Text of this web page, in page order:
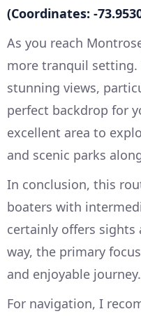
(Coordinates: -
As you reach
more tranquil setting.
stunning views,
perfect backdrop for
excellent area to
and scenic parks
In conclusion, this
boaters with
certainly offers
way, the primary
and enjoyable journey.
For navigation, I